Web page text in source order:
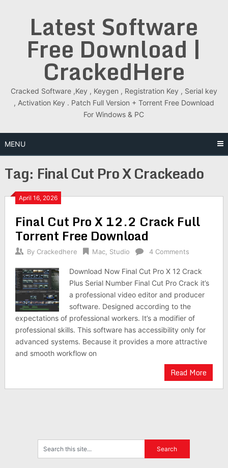
Latest Software
Free Download |
CrackedHere
Cracked Software ,Key , Keygen , Registration Key , Serial key
, Activation Key . Patch Full Version + Torrent Free Download
For Windows & PC
MENU
Tag: Final Cut Pro X Crackeado
April 16, 2026
Final Cut Pro X 12.2 Crack Full
Torrent Free Download
By Crackedhere Mac, Studio 4 Comments
Download Now Final Cut Pro X 12 Crack
Plus Serial Number Final Cut Pro Crack it’s
a professional video editor and producer
software. Designed according to the
expectations of professional workers. It’s a modifier of
professional skills. This software has accessibility only for
advanced systems. Because it provides a more attractive
and smooth workflow on
Read More